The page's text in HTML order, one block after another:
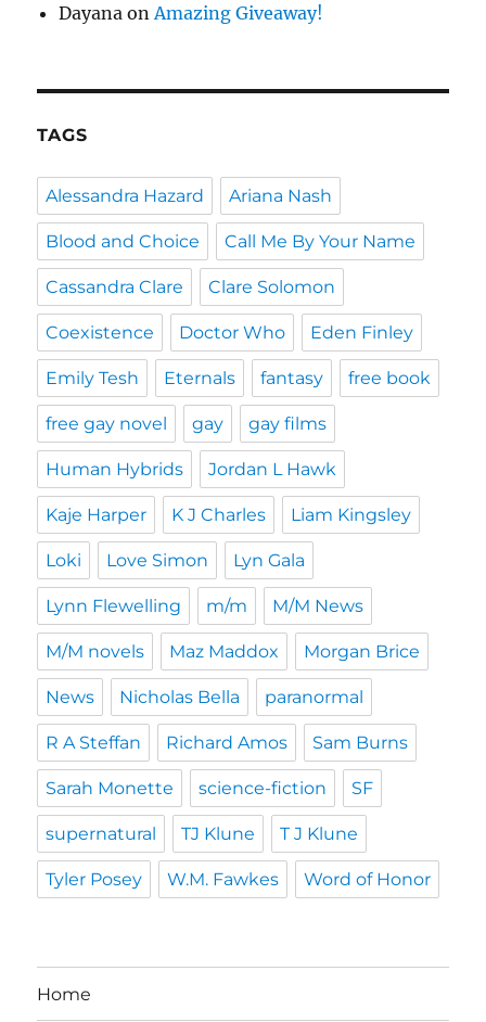
Dayana onAmazing Giveaway!
TAGS
Alessandra Hazard Ariana Nash
Blood and Choice Call Me By Your Name
Cassandra Clare Clare Solomon
Coexistence Doctor Who Eden Finley
Emily Tesh Eternals fantasy free book
free gay novel gay gay films
Human Hybrids Jordan L Hawk
Kaje Harper K J Charles Liam Kingsley
Loki Love Simon Lyn Gala
Lynn Flewelling m/m M/M News
M/M novels Maz Maddox Morgan Brice
News Nicholas Bella paranormal
R A Steffan Richard Amos Sam Burns
Sarah Monette science-fiction SF
supernatural TJ Klune T J Klune
Tyler Posey W.M. Fawkes Word of Honor
Home